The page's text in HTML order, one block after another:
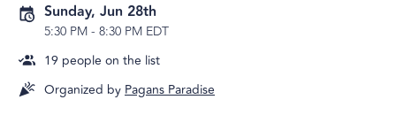
Sunday, Jun 28th
5:30 PM- 8:30 PM EDT
19 people on the list
Organized byPagans Paradise